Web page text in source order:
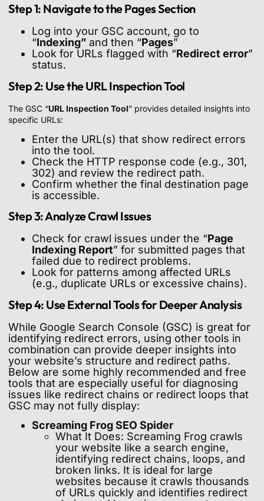
Step 1: Navigate to the Pages Section
Log into your GSC account, go to
“Indexing” and then “Pages”
Look for URLs flagged with “Redirect error”
status.
Step 2: Use the URL Inspection Tool
The GSC “URL Inspection Tool” provides detailed insights into
specific URLs:
Enter the URL(s) that show redirect errors
into the tool.
Check the HTTP response code (e.g., 301,
302) and review the redirect path.
Confirm whether the final destination page
is accessible.
Step 3: Analyze Crawl Issues
Check for crawl issues under the “Page
Indexing Report” for submitted pages that
failed due to redirect problems.
Look for patterns among affected URLs
(e.g., duplicate URLs or excessive chains).
Step 4: Use External Tools for Deeper Analysis
While Google Search Console (GSC) is great for
identifying redirect errors, using other tools in
combination can provide deeper insights into
your website’s structure and redirect paths.
Below are some highly recommended and free
tools that are especially useful for diagnosing
issues like redirect chains or redirect loops that
GSC may not fully display:
Screaming Frog SEO Spider
What It Does: Screaming Frog crawls
your website like a search engine,
identifying redirect chains, loops, and
broken links. It is ideal for large
websites because it crawls thousands
of URLs quickly and identifies redirect